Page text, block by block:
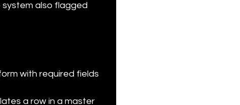
also flagged
with required fields
a row in a master